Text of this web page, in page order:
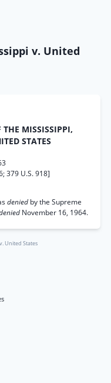
v. United
THE MISSISSIPPI,
STATES
379 U.S. 918]
denied by the Supreme
November 16, 1964.
United States